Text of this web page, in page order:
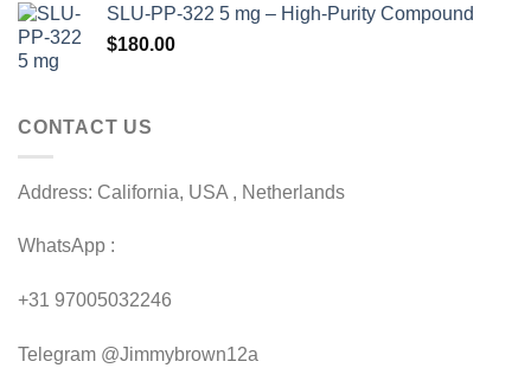
$50.00
SLU-PP-322 5 mg – High-Purity Compound
$180.00
CONTACT US
Address: California, USA , Netherlands
WhatsApp :
+31 97005032246
Telegram @Jimmybrown12a